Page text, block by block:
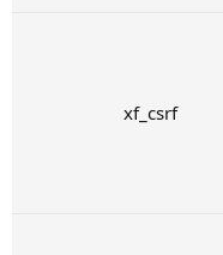
xf_csrf